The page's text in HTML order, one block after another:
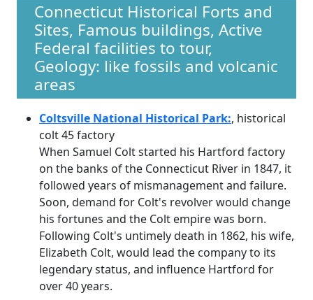
Connecticut Historical Forts and
Sites, Famous buildings, Active
Federal facilities to tour,
Geology: like fossils and volcanic
areas
Coltsville National Historical Park:, historical
colt 45 factory
When Samuel Colt started his Hartford factory
on the banks of the Connecticut River in 1847, it
followed years of mismanagement and failure.
Soon, demand for Colt's revolver would change
his fortunes and the Colt empire was born.
Following Colt's untimely death in 1862, his wife,
Elizabeth Colt, would lead the company to its
legendary status, and influence Hartford for
over 40 years.